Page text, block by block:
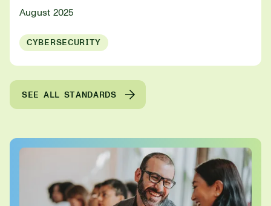
August 2025
CYBERSECURITY
SEE ALL STANDARDS